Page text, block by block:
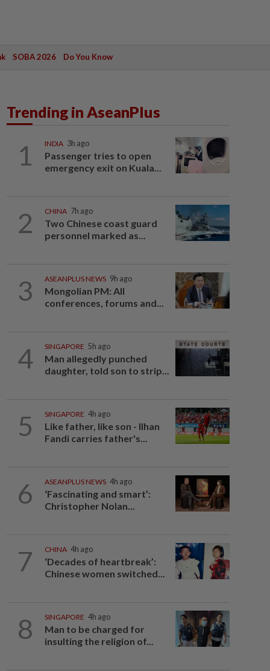
SOBA 2026 Do You Know
Trending in AseanPlus
1 INDIA 3h ago
Passenger tries to open
emergency exit on Kuala...
2 CHINA 7h ago
Two Chinese coast guard
personnel marked as...
3 ASEANPLUS NEWS 9h ago
Mongolian PM: All
conferences, forums and...
4 SINGAPORE 5h ago
Man allegedly punched
daughter, told son to strip...
5 SINGAPORE 4h ago
Like father, like son - Ilhan
Fandi carries father's...
6 ASEANPLUS NEWS 4h ago
‘Fascinating and smart’:
Christopher Nolan...
7 CHINA 4h ago
‘Decades of heartbreak’:
Chinese women switched...
8 SINGAPORE 4h ago
Man to be charged for
insulting the religion of...